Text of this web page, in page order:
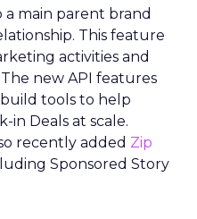
a main parent brand
This feature
activities and
new API features
tools to help
in Deals at scale.
recently added Zip
Sponsored Story